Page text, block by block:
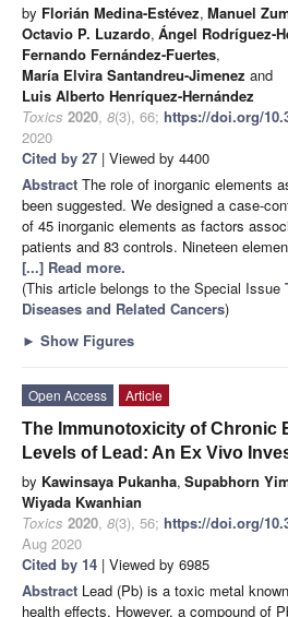
by Florián Medina-Estévez, Manuel
Octavio P. Luzardo, Ángel Rodríguez-
Fernando Fernández-Fuertes,
María Elvira Santandreu-Jimenez and
Luis Alberto Henríquez-Hernández
Toxics 2020, 8(3), 66; https://doi.org/
2020
Cited by 27 | Viewed by 4400
Abstract The role of inorganic elements
been suggested. We designed a case-
of 45 inorganic elements as factors
patients and 83 controls. Nineteen
[...] Read more.
(This article belongs to the Special Issue
Diseases and Related Cancers)
► Show Figures
Open Access
Article
The Immunotoxicity of Chronic
Levels of Lead: An Ex Vivo
by Kawinsaya Pukanha, Supabhorn
Wiyada Kwanhian
Toxics 2020, 8(3), 56; https://doi.org/
Aug 2020
Cited by 14 | Viewed by 6985
Abstract Lead (Pb) is a toxic metal
health effects. However, a compound of